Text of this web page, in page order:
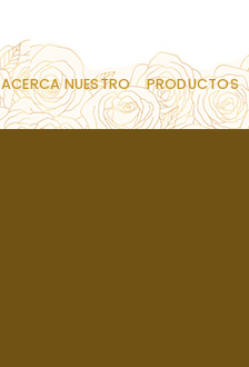
ACERCA NUESTRO PRODUCTOS